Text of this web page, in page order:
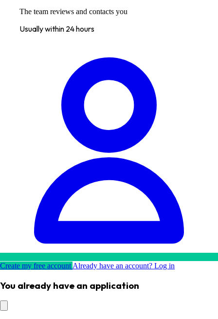
The team reviews and contacts you
Usually within 24 hours
Create my free account Already have an account? Log in
You already have an application